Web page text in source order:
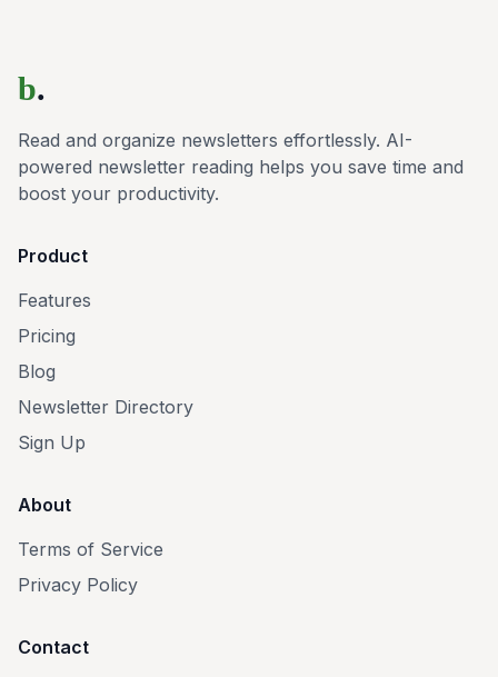
b.
Read and organize newsletters effortlessly. AI-
powered newsletter reading helps you save time and
boost your productivity.
Product
Features
Pricing
Blog
Newsletter Directory
Sign Up
About
Terms of Service
Privacy Policy
Contact